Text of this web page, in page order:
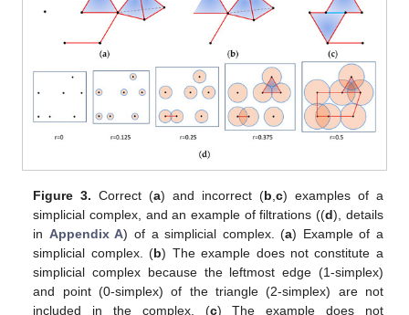
Figure 3. Correct (a) and incorrect (b ,c) examples of a
simplicial complex, and an example of filtrations ((d), details
in Appendix A) of a simplicial complex. (a) Example of a
simplicial complex. (b) The example does not constitute a
simplicial complex because the leftmost edge (1-simplex)
and point (0-simplex) of the triangle (2-simplex) are not
included in the complex. (c) The example does not